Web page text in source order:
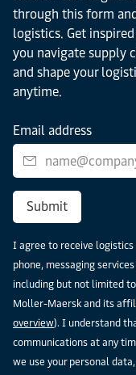
through this form
logistics. Get
you navigate supply
and shape your
anytime.
Email address
Submit
I agree to receive
phone, messaging
including but not limited
Moller-Maersk and its
overview). I understand
communications at any
we use your personal